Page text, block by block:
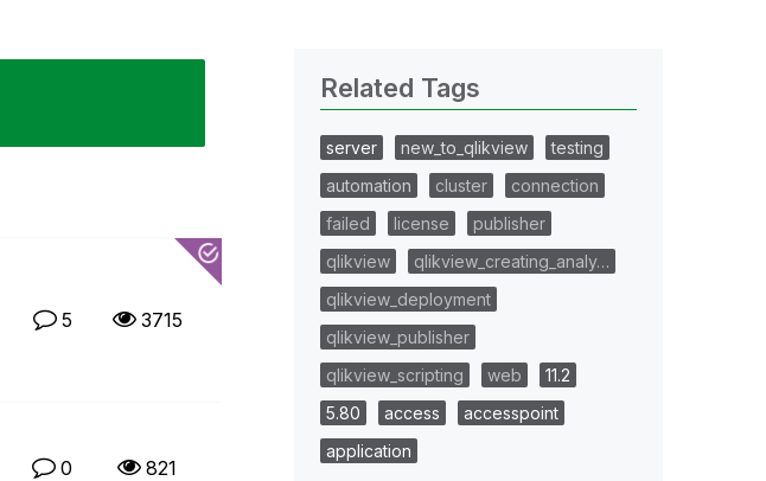
5 3715
0 821
Related Tags
server new_to_qlikview
testing
automation
cluster
connection
failed
license
publisher
qlikview
qlikview_creating_analy…
qlikview_deployment
qlikview_publisher
qlikview_scripting
web
11.2
5.80
access
accesspoint
application